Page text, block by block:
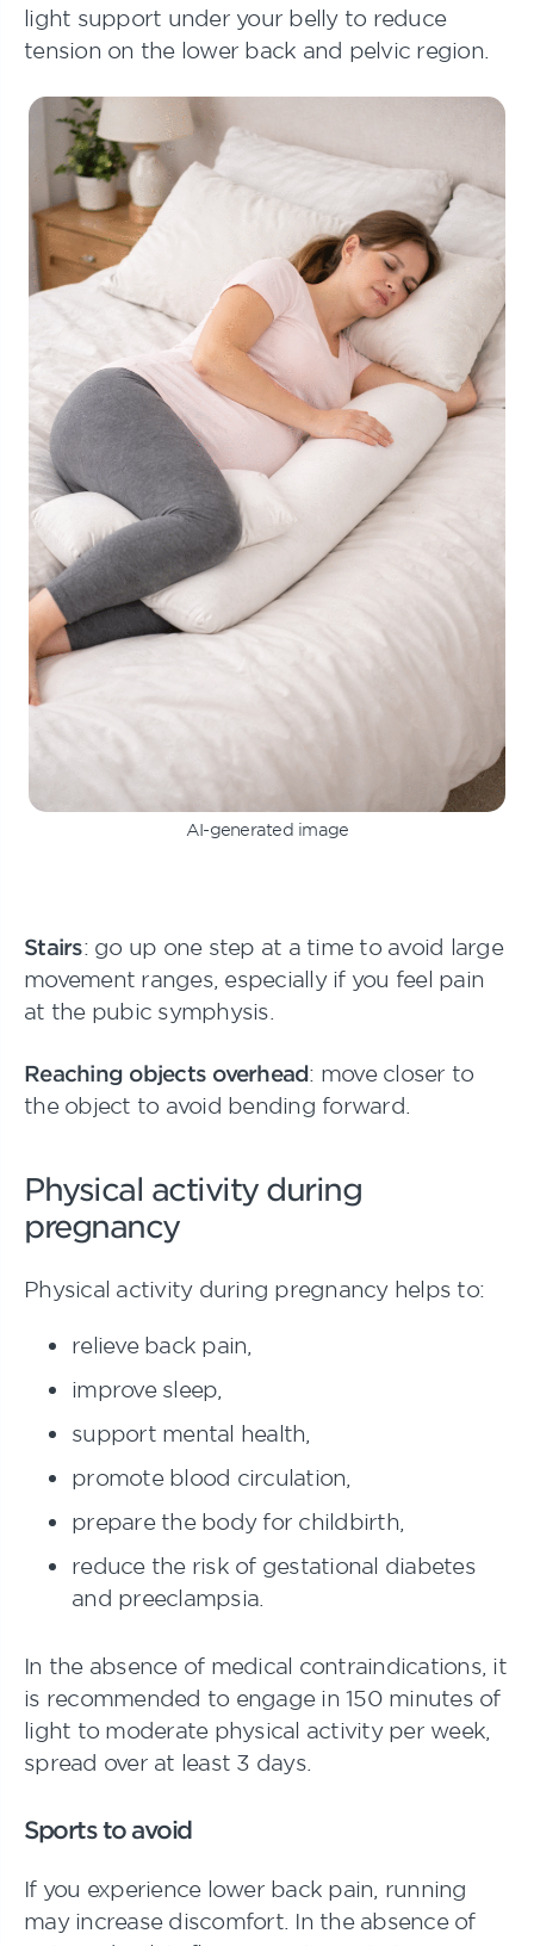
light support under your belly to reduce
tension on the lower back and pelvic region.
AI-generated image
Stairs: go up one step at a time to avoid large
movement ranges, especially if you feel pain
at the pubic symphysis.
Reaching objects overhead: move closer to
the object to avoid bending forward.
Physical activity during
pregnancy
Physical activity during pregnancy helps to:
relieve back pain,
improve sleep,
support mental health,
promote blood circulation,
prepare the body for childbirth,
reduce the risk of gestational diabetes
and preeclampsia.
In the absence of medical contraindications, it
is recommended to engage in 150 minutes of
light to moderate physical activity per week,
spread over at least 3 days.
Sports to avoid
If you experience lower back pain, running
may increase discomfort. In the absence of